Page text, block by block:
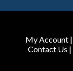
My Account |
Contact Us |